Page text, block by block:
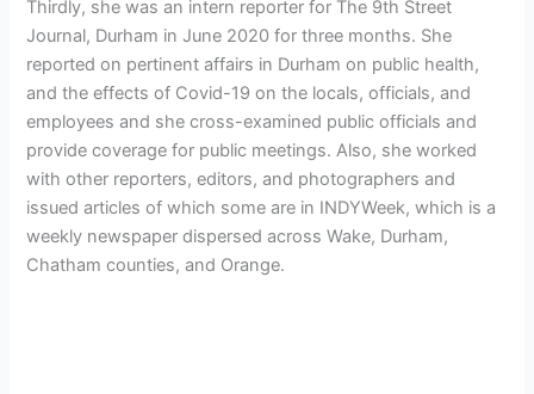
Thirdly, she was an intern reporter for The 9th Street
Journal, Durham in June 2020 for three months. She
reported on pertinent affairs in Durham on public health,
and the effects of Covid-19 on the locals, officials, and
employees and she cross-examined public officials and
provide coverage for public meetings. Also, she worked
with other reporters, editors, and photographers and
issued articles of which some are in INDYWeek, which is a
weekly newspaper dispersed across Wake, Durham,
Chatham counties, and Orange.